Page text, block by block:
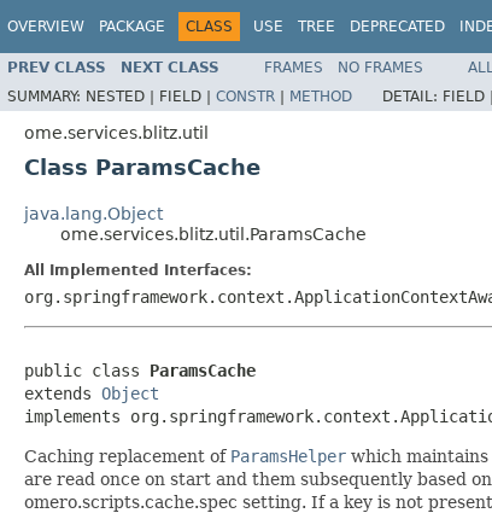
OVERVIEW PACKAGE CLASS USE TREE DEPRECATED
PREV CLASS NEXT CLASS FRAMES NO FRAMES
SUMMARY: NESTED | FIELD | CONSTR | METHOD DETAIL: FIELD |
ome.services.blitz.util
Class ParamsCache
java.lang.Object
ome.services.blitz.util.ParamsCache
All Implemented Interfaces:
public class ParamsCache
extends Object
implements
Caching replacement of ParamsHelper which maintains
are read once on start and them subsequently based
omero.scripts.cache.spec setting. If a key is not